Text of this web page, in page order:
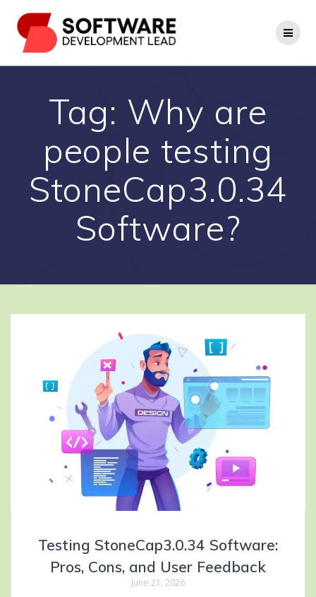
to
content
Tag: Why are
people testing
StoneCap3.0.34
Software?
Testing StoneCap3.0.34 Software:
Pros, Cons, and User Feedback
June 21, 2026